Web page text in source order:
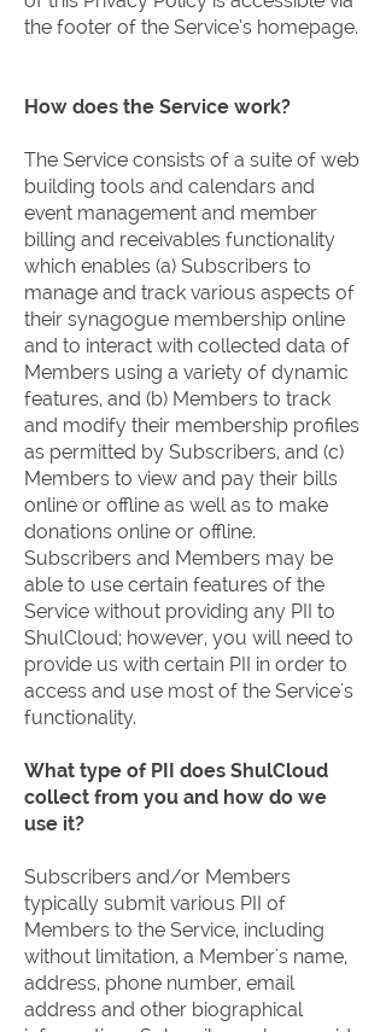
the footer of the Service’s homepage.
How does the Service work?
The Service consists of a suite of web
building tools and calendars and
event management and member
billing and receivables functionality
which enables (a) Subscribers to
manage and track various aspects of
their synagogue membership online
and to interact with collected data of
Members using a variety of dynamic
features, and (b) Members to track
and modify their membership profiles
as permitted by Subscribers, and (c)
Members to view and pay their bills
online or offline as well as to make
donations online or offline.
Subscribers and Members may be
able to use certain features of the
Service without providing any PII to
ShulCloud; however, you will need to
provide us with certain PII in order to
access and use most of the Service's
functionality.
What type of PII does ShulCloud
collect from you and how do we
use it?
Subscribers and/or Members
typically submit various PII of
Members to the Service, including
without limitation, a Member's name,
address, phone number, email
address and other biographical